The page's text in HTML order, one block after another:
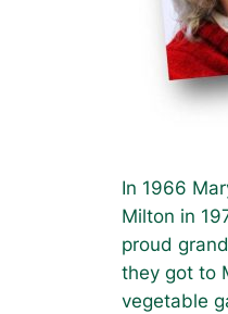
In 1966
Milton in
proud
they got to
vegetable